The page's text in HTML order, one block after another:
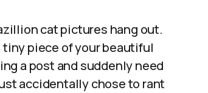
cat pictures hang out.
tiny piece of your beautiful
a post and suddenly need
accidentally chose to rant